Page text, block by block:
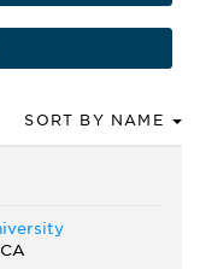
SORT BY NAME